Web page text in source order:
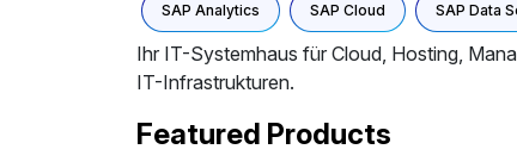
SAP Analytics SAP Cloud SAP Data
Ihr IT-Systemhaus für Cloud, Hosting,
IT-Infrastrukturen.
Featured Products